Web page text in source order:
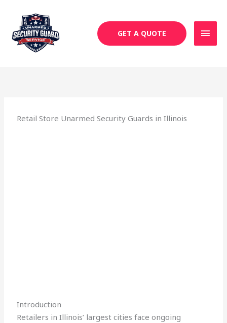
content
GET A QUOTE
Retail Store Unarmed Security Guards in Illinois
Introduction
Retailers in Illinois’ largest cities face ongoing